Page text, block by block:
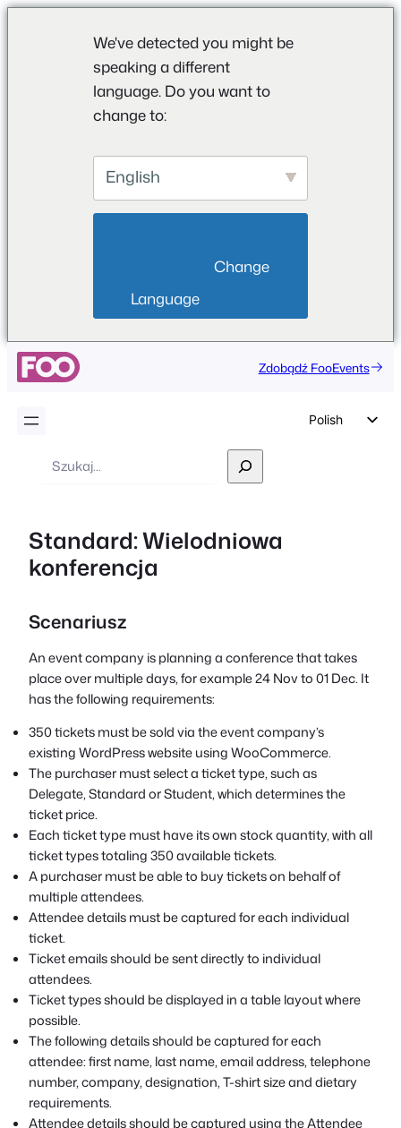
We've detected you might be
speaking a different
language. Do you want to
change to:
English
Language
Zdobądź FooEvents
Polish
Czech
Greek
Wyszukiwanie
Standard: Wielodniowa
konferencja
Scenariusz
An event company is planning a conference that takes
place over multiple days, for example 24 Nov to 01 Dec. It
has the following requirements:
350 tickets must be sold via the event company’s
existing WordPress website using WooCommerce.
The purchaser must select a ticket type, such as
Delegate, Standard or Student, which determines the
ticket price.
Each ticket type must have its own stock quantity, with all
ticket types totaling 350 available tickets.
A purchaser must be able to buy tickets on behalf of
multiple attendees.
Attendee details must be captured for each individual
ticket.
Ticket emails should be sent directly to individual
attendees.
Ticket types should be displayed in a table layout where
possible.
The following details should be captured for each
attendee: first name, last name, email address, telephone
number, company, designation, T-shirt size and dietary
requirements.
Attendee details should be captured using the Attendee